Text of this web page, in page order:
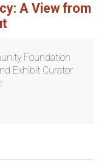
A View from
Foundation
Exhibit Curator